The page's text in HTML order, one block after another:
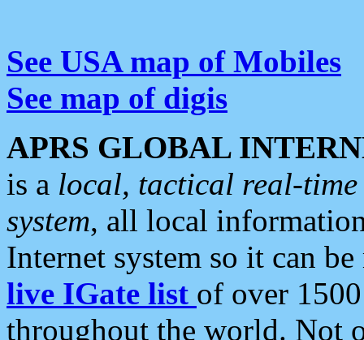
See USA map of Mobiles
See map of digis
APRS GLOBAL
is a local, tactical real-
system, all local
Internet system so it can
live IGate list of over
throughout the world. Not